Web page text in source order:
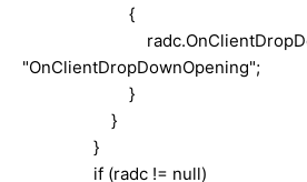
{
"OnClientDropDownOpening";
}
}
}
if (radc != null)